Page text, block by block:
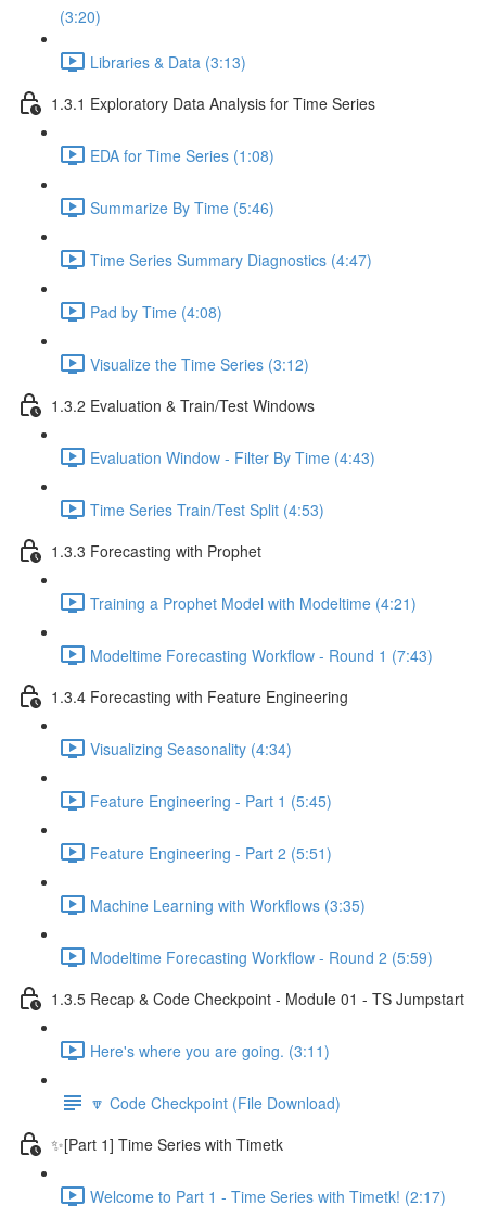
(3:20)
Libraries & Data (3:13)
1.3.1 Exploratory Data Analysis for Time Series
EDA for Time Series (1:08)
Summarize By Time (5:46)
Time Series Summary Diagnostics (4:47)
Pad by Time (4:08)
Visualize the Time Series (3:12)
1.3.2 Evaluation & Train/Test Windows
Evaluation Window - Filter By Time (4:43)
Time Series Train/Test Split (4:53)
1.3.3 Forecasting with Prophet
Training a Prophet Model with Modeltime (4:21)
Modeltime Forecasting Workflow - Round 1 (7:43)
1.3.4 Forecasting with Feature Engineering
Visualizing Seasonality (4:34)
Feature Engineering - Part 1 (5:45)
Feature Engineering - Part 2 (5:51)
Machine Learning with Workflows (3:35)
Modeltime Forecasting Workflow - Round 2 (5:59)
1.3.5 Recap & Code Checkpoint - Module 01 - TS Jumpstart
Here's where you are going. (3:11)
🔽 Code Checkpoint (File Download)
✨[Part 1] Time Series with Timetk
Welcome to Part 1 - Time Series with Timetk! (2:17)